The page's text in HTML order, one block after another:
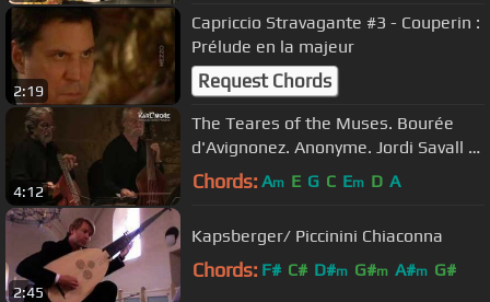
2:19
Capriccio Stravagante #3 - Couperin :
Prélude en la majeur
Request Chords
4:12
The Teares of the Muses. Bourée
d'Avignonez. Anonyme. Jordi Savall et
Hespèrion XXI.
Chords: Am E G C Em D A
2:45
Kapsberger/ Piccinini Chiaconna
Chords: F# C# D#m G#m A#m G#